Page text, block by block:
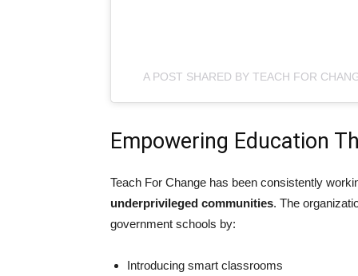
A POST SHARED BY TEACH FOR
Empowering Education
Teach For Change has been consistently
underprivileged communities. The
government schools by:
Introducing smart classrooms